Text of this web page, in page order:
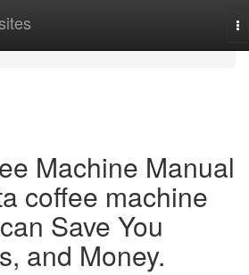
Machine Manual
coffee machine
Save You
and Money.